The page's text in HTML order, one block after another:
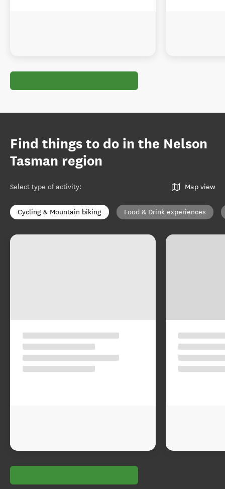
Find things to do in the Nelson
Tasman region
Select type of activity: Map view
Cycling & Mountain biking Food & Drink experiences